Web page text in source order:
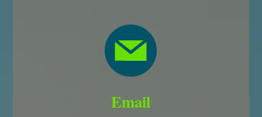
Email